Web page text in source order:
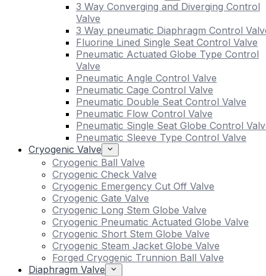
3 Way Converging and Diverging Control
Valve
3 Way pneumatic Diaphragm Control
Fluorine Lined Single Seat Control Valve
Pneumatic Actuated Globe Type Control
Valve
Pneumatic Angle Control Valve
Pneumatic Cage Control Valve
Pneumatic Double Seat Control Valve
Pneumatic Flow Control Valve
Pneumatic Single Seat Globe Control
Pneumatic Sleeve Type Control Valve
Cryogenic Valve
Cryogenic Ball Valve
Cryogenic Check Valve
Cryogenic Emergency Cut Off Valve
Cryogenic Gate Valve
Cryogenic Long Stem Globe Valve
Cryogenic Pneumatic Actuated Globe Valve
Cryogenic Short Stem Globe Valve
Cryogenic Steam Jacket Globe Valve
Forged Cryogenic Trunnion Ball Valve
Diaphragm Valve